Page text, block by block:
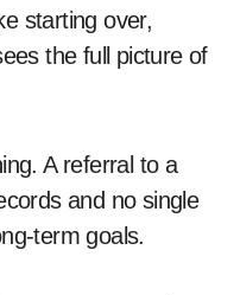
starting over,
the full picture of
A referral to a
and no single
term goals.